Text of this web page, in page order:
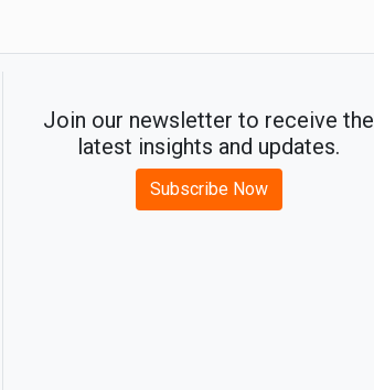
Join our newsletter to receive the
latest insights and updates.
Subscribe Now